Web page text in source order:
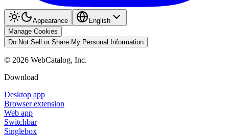
Appearance
English
Manage Cookies
Do Not Sell or Share My Personal Information
© 2026 WebCatalog, Inc.
Download
Desktop app
Browser extension
Web app
Switchbar
Singlebox